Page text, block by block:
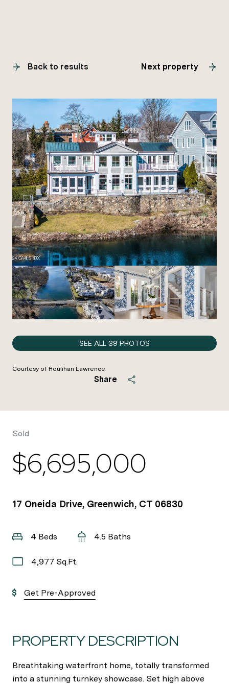
Back to results Next property
SEE ALL 39 PHOTOS
Courtesy of Houlihan Lawrence
Share
Sold
$6,695,000
17 Oneida Drive, Greenwich, CT 06830
4 Beds 4.5 Baths
4,977 Sq.Ft.
Get Pre-Approved
PROPERTY DESCRIPTION
Breathtaking waterfront home, totally transformed
into a stunning turnkey showcase. Set high above